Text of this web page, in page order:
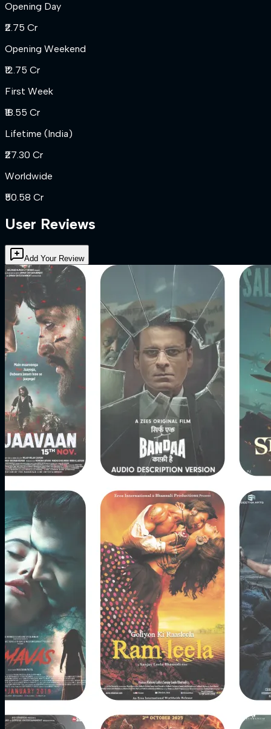
Opening Day
₹2.75 Cr
Opening Weekend
₹12.75 Cr
First Week
₹18.55 Cr
Lifetime (India)
₹27.30 Cr
Worldwide
₹50.58 Cr
User Reviews
Add Your Review